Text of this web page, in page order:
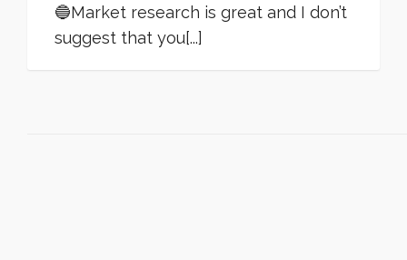
🔵Market research is great and I don’t
suggest that you[...]